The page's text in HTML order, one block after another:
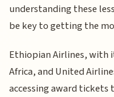
understanding these
be key to getting the
Ethiopian Airlines, with
Africa, and United
accessing award tickets